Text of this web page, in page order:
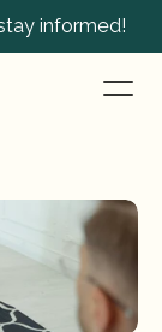
informed!